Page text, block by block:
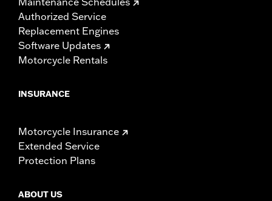
Authorized Service
Replacement Engines
Software Updates
Motorcycle Rentals
INSURANCE
Motorcycle Insurance
Extended Service
Protection Plans
ABOUT US